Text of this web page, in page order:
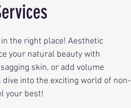
the right place! Aesthetic
your natural beauty with
skin, or add volume
dive into the exciting world of non-
your best!